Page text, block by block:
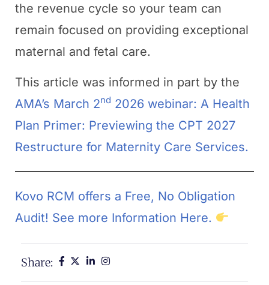
the revenue cycle so your team can
remain focused on providing exceptional
maternal and fetal care.
This article was informed in part by the
AMA’s March 2nd 2026 webinar: A Health
Plan Primer: Previewing the CPT 2027
Restructure for Maternity Care Services.
Kovo RCM offers a Free, No Obligation
Audit! See more Information Here.
Share: